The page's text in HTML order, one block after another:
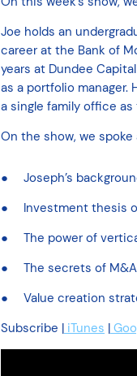
Joe holds an
career at the Bank of
years at Dundee
as a portfolio
a single family office
On the show, we spoke
Joseph’s
Investment thesis
The power of
The secrets of
Value creation
Subscribe | iTunes |